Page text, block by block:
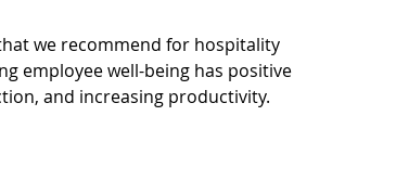
we recommend for hospitality
employee well-being has positive
and increasing productivity.